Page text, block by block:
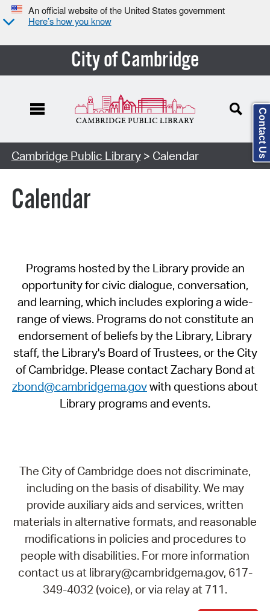
An official website of the United States government
Here’s how you know
City of Cambridge
Cambridge Public Library> Calendar
Calendar
Programs hosted by the Library provide an
opportunity for civic dialogue, conversation,
and learning, which includes exploring a wide-
range of views. Programs do not constitute an
endorsement of beliefs by the Library, Library
staff, the Library's Board of Trustees, or the City
of Cambridge. Please contact Zachary Bond at
zbond@cambridgema.govwith questions about
Library programs and events.
The City of Cambridge does not discriminate,
including on the basis of disability. We may
provide auxiliary aids and services, written
materials in alternative formats, and reasonable
modifications in policies and procedures to
people with disabilities. For more information
contact us at library@cambridgema.gov, 617-
349-4032 (voice), or via relay at 711.
Contact Us